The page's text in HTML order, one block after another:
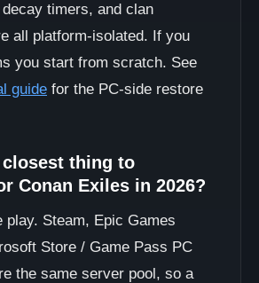
timers, and clan
all platform-isolated. If you
you start from scratch. See
guide for the PC-side restore
thing to
Conan Exiles in 2026?
play. Steam, Epic Games
Store / Game Pass PC
the same server pool, so a